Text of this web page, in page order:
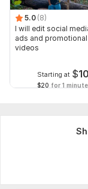
5.0 (8)
I will edit social
ads and promotional
videos
Starting at $10
$20 for 1